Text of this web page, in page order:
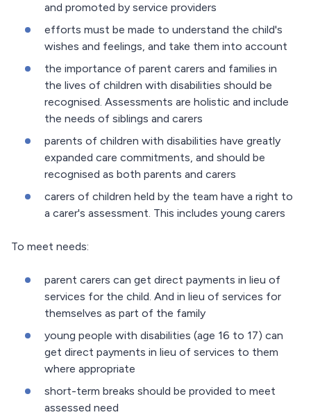
and promoted by service providers
efforts must be made to understand the child's
wishes and feelings, and take them into account
the importance of parent carers and families in
the lives of children with disabilities should be
recognised. Assessments are holistic and include
the needs of siblings and carers
parents of children with disabilities have greatly
expanded care commitments, and should be
recognised as both parents and carers
carers of children held by the team have a right to
a carer's assessment. This includes young carers
To meet needs:
parent carers can get direct payments in lieu of
services for the child. And in lieu of services for
themselves as part of the family
young people with disabilities (age 16 to 17) can
get direct payments in lieu of services to them
where appropriate
short-term breaks should be provided to meet
assessed need